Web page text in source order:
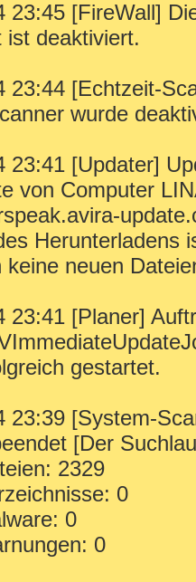
23:45 [FireWall]
ist deaktiviert.
23:44 [Echtzeit-
wurde
23:41 [Updater]
von Computer
Herunterladens
keine neuen
23:41 [Planer]
gestartet.
23:39 [System-
[Der
2329
0
0
0